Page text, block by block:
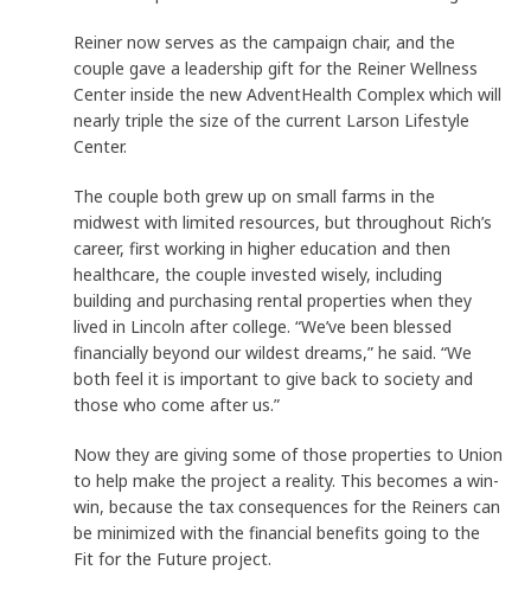
Reiner now serves as the campaign chair, and the
couple gave a leadership gift for the Reiner Wellness
Center inside the new AdventHealth Complex which will
nearly triple the size of the current Larson Lifestyle
Center.
The couple both grew up on small farms in the
midwest with limited resources, but throughout Rich’s
career, first working in higher education and then
healthcare, the couple invested wisely, including
building and purchasing rental properties when they
lived in Lincoln after college. “We’ve been blessed
financially beyond our wildest dreams,” he said. “We
both feel it is important to give back to society and
those who come after us.”
Now they are giving some of those properties to Union
to help make the project a reality. This becomes a win-
win, because the tax consequences for the Reiners can
be minimized with the financial benefits going to the
Fit for the Future project.